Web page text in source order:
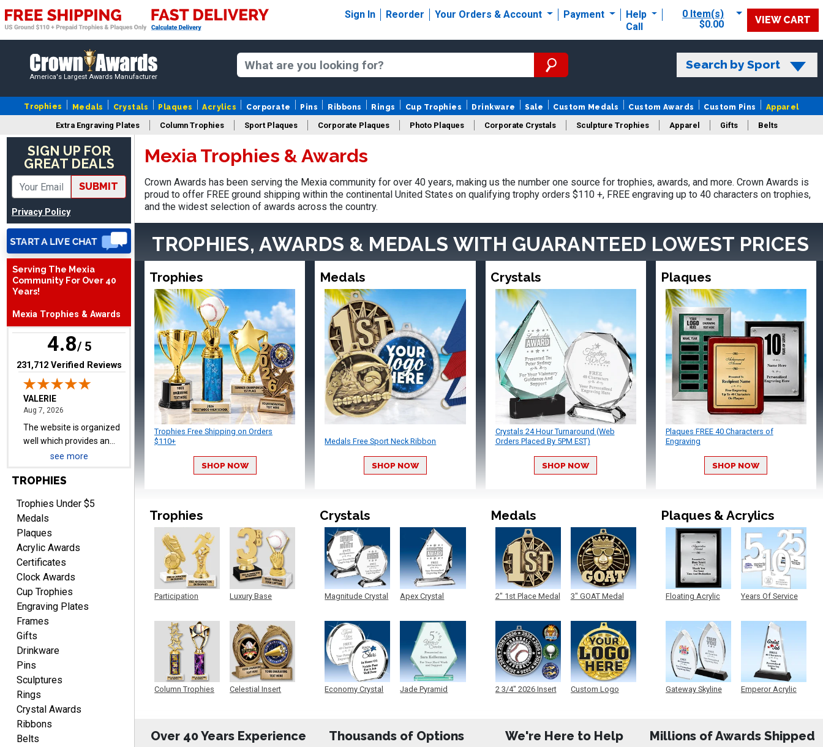
Sign In Reorder Your Orders & Account Payment
Help
Call
0 Item(s)
$0.00
VIEW CART
America's Largest Awards Manufacturer
Search by Sport
Trophies Medals Crystals Plaques Acrylics Corporate Pins Ribbons Rings Cup Trophies Drinkware Sale Custom Medals Custom Awards Custom Pins Apparel
Extra Engraving Plates Column Trophies Sport Plaques Corporate Plaques Photo Plaques Corporate Crystals Sculpture Trophies Apparel Gifts Belts
Design Your Logo Trophies
SIGN UP FOR
GREAT DEALS
SUBMIT
Privacy Policy
Serving The Mexia
Community For Over 40
Years!
Mexia Trophies & Awards
4.8/ 5
(opens in new tab)
231,712 Verified Reviews
LaCosta
Aug 5, 2026August 5, 2026
I have been using Crown
Awards for the past 6
years for our schools, and
the product is always as
expected, timely, and the
packaging is excellent.
More
VALERIE
Aug 7, 2026August 7, 2026
The website is organized
well which provides an
easy and efficient
experience.
Lauren
GREAT.
Great products and fast
see more
TROPHIES
Trophies Under $5
Medals
Plaques
Acrylic Awards
Certificates
Clock Awards
Cup Trophies
Engraving Plates
Frames
Gifts
Drinkware
Pins
Sculptures
Rings
Crystal Awards
Ribbons
Belts
Mexia Trophies & Awards
Crown Awards has been serving the Mexia community for over 40 years, making us the number one source for trophies, awards, and more. Crown Awards is
proud to offer FREE ground shipping within the continental United States on qualifying trophy orders $110 +, FREE engraving up to 40 characters on trophies,
and the widest selection of awards across the country.
TROPHIES, AWARDS & MEDALS WITH GUARANTEED LOWEST PRICES
Trophies
Trophies Free Shipping on Orders
$110+
SHOP NOW
Medals
Medals Free Sport Neck Ribbon
SHOP NOW
Crystals
Crystals 24 Hour Turnaround (Web
Orders Placed By 5PM EST)
SHOP NOW
Plaques
Plaques FREE 40 Characters of
Engraving
SHOP NOW
Trophies
Participation
Column Trophies
Luxury Base
Celestial Insert
Crystals
Magnitude Crystal
Economy Crystal
Apex Crystal
Jade Pyramid
Medals
2" 1st Place Medal
2 3/4" 2026 Insert
3" GOAT Medal
Custom Logo
Plaques & Acrylics
Floating Acrylic
Gateway Skyline
Years Of Service
Emperor Acrylic
Over 40 Years Experience Thousands of Options We're Here to Help Millions of Awards Shipped